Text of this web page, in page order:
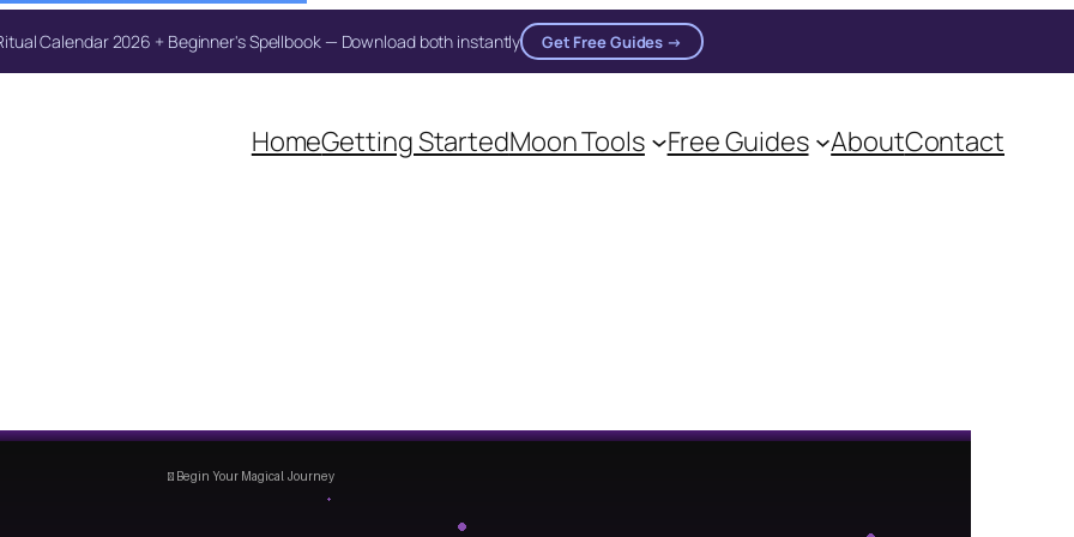
Calendar 2026 + Beginner's Spellbook — Download both instantly Get Free Guides →
HomeGetting StartedMoon Tools Free Guides AboutContact